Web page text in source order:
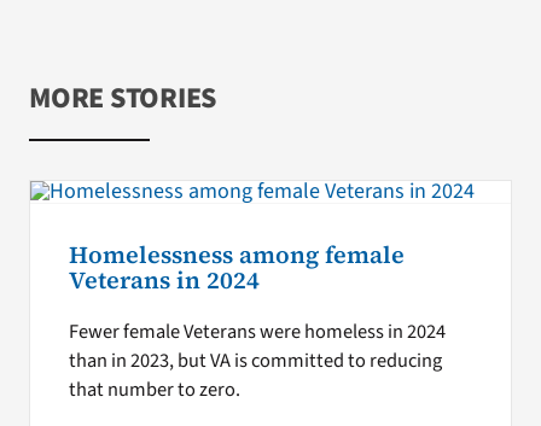
MORE STORIES
Homelessness among female
Veterans in 2024
Fewer female Veterans were homeless in 2024
than in 2023, but VA is committed to reducing
that number to zero.